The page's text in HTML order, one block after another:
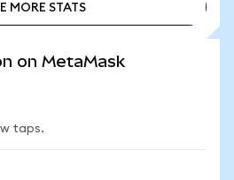
MORE STATS
on MetaMask
taps.